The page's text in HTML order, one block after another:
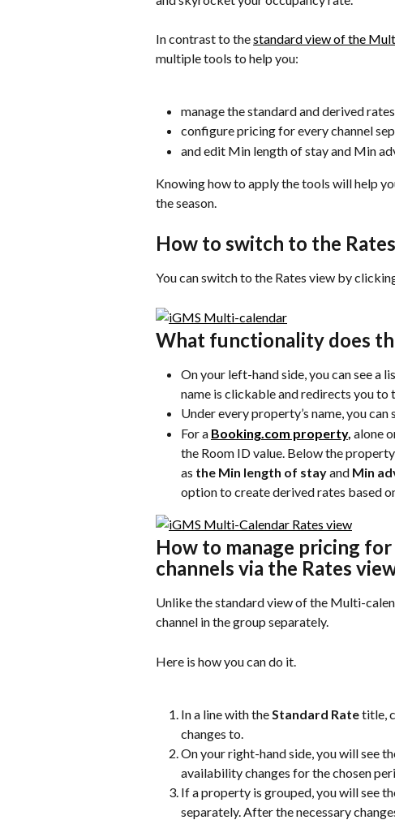
In contrast to the standard view of the
multiple tools to help you:
manage the standard and derived
configure pricing for every channel
and edit Min length of stay and Min
Knowing how to apply the tools will help
the season.
How to switch to the
You can switch to the Rates view by
What functionality does
On your left-hand side, you can see a
name is clickable and redirects you to
Under every property’s name, you can
For a Booking.com property, alone
the Room ID value. Below the
as the Min length of stay and Min
option to create derived rates based
How to manage pricing
channels via the Rates
Unlike the standard view of the Multi-
channel in the group separately.
Here is how you can do it.
In a line with the Standard Rate title,
changes to.
On your right-hand side, you will see
availability changes for the chosen
If a property is grouped, you will see
separately. After the necessary